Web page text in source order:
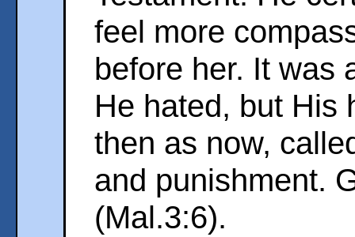
feel more
before her. It was
He hated, but His
then as now,
and punishment.
(Mal.3:6).